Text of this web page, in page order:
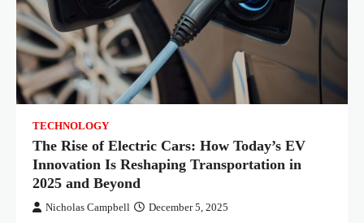
TECHNOLOGY
The Rise of Electric Cars: How Today’s EV
Innovation Is Reshaping Transportation in
2025 and Beyond
Nicholas Campbell December 5, 2025